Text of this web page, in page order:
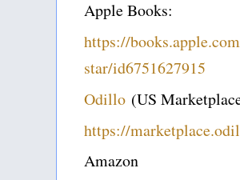
Apple Books:
https://
star/id6751627915
Odillo (US
https://
Amazon